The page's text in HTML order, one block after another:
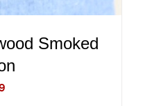
Smoked